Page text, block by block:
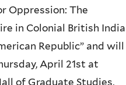
Oppression: The
in Colonial British India
Republic” and will
April 21st at
of Graduate Studies,